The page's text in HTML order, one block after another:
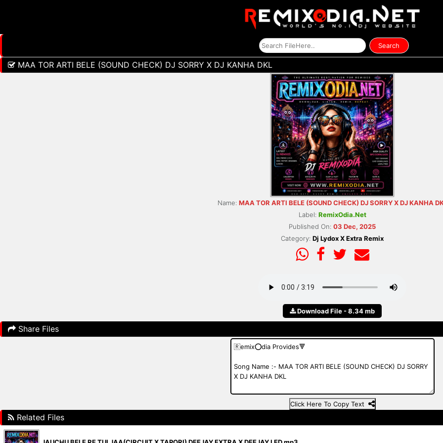
MAA TOR ARTI BELE (SOUND CHECK) DJ SORRY X DJ KANHA DKL
Name: MAA TOR ARTI BELE (SOUND CHECK) DJ SORRY X DJ KANHA
Label: RemixOdia.Net
Published On: 03 Dec, 2025
Category: Dj Lydox X Extra Remix
Download File - 8.34 mb
Share Files
Click Here To Copy Text
Related Files